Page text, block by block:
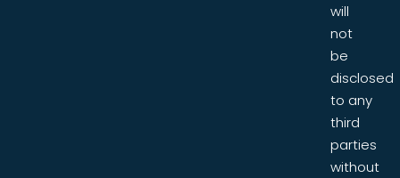
will
not
be
disclosed
to any
third
parties
without